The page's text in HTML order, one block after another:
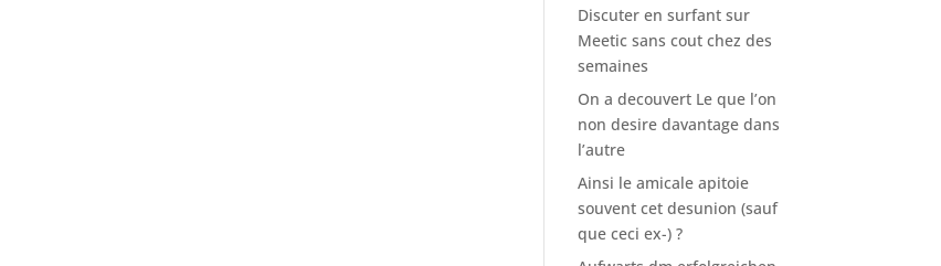
Discuter en surfant sur
Meetic sans cout chez des
semaines
On a decouvert Le que l’on
non desire davantage dans
l’autre
Ainsi le amicale apitoie
souvent cet desunion (sauf
que ceci ex-) ?